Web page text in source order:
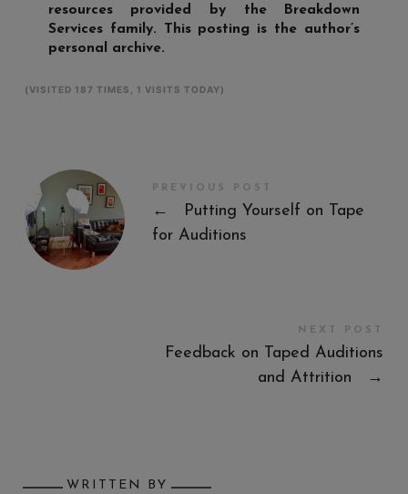
resources provided by the Breakdown
Services family. This posting is the author’s
personal archive.
(VISITED 187 TIMES, 1 VISITS TODAY)
PREVIOUS POST
←
Putting Yourself on Tape
for Auditions
NEXT POST
Feedback on Taped Auditions
and Attrition
→
WRITTEN BY